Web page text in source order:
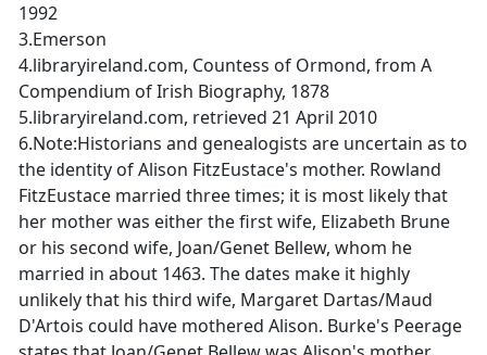
1992
3.Emerson
4.libraryireland.com, Countess of Ormond, from A
Compendium of Irish Biography, 1878
5.libraryireland.com, retrieved 21 April 2010
6.Note:Historians and genealogists are uncertain as to
the identity of Alison FitzEustace's mother. Rowland
FitzEustace married three times; it is most likely that
her mother was either the first wife, Elizabeth Brune
or his second wife, Joan/Genet Bellew, whom he
married in about 1463. The dates make it highly
unlikely that his third wife, Margaret Dartas/Maud
D'Artois could have mothered Alison. Burke's Peerage